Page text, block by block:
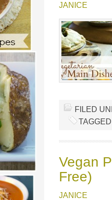
JANICE
FILED
Vegan
Free)
JANICE